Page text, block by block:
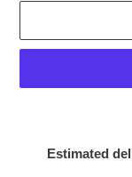
Estimated